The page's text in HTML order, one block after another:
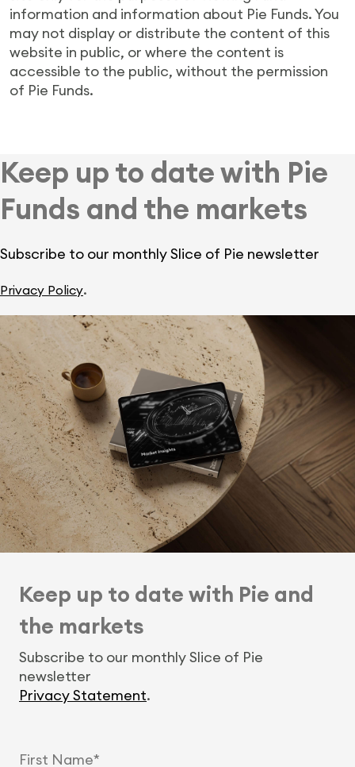
information and information about Pie Funds. You
may not display or distribute the content of this
website in public, or where the content is
accessible to the public, without the permission
of Pie Funds.
Keep up to date with Pie
Funds and the markets
Subscribe to our monthly Slice of Pie newsletter
Privacy Policy.
Keep up to date with Pie and
the markets
Subscribe to our monthly Slice of Pie
newsletter
Privacy Statement.